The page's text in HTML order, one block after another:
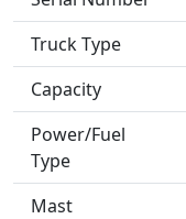
Truck Type
Capacity
Power/Fuel
Type
Mast